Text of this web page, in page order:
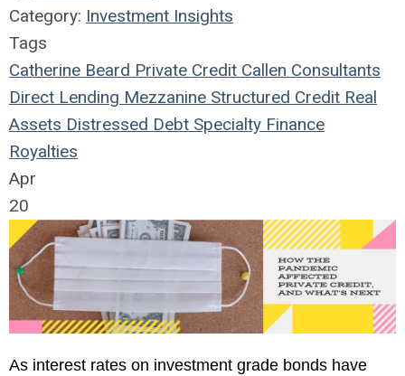
Category: Investment Insights
Tags
Catherine Beard Private Credit Callen Consultants
Direct Lending Mezzanine Structured Credit Real
Assets Distressed Debt Specialty Finance
Royalties
Apr
20
As interest rates on investment grade bonds have